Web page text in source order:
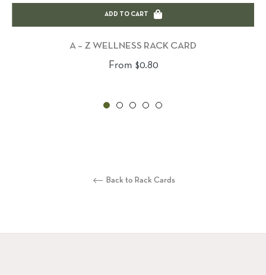
ADD TO CART
A – Z WELLNESS RACK CARD
From $0.80
Back to Rack Cards